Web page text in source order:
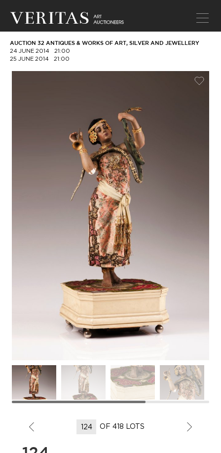
AUCTION 32 ANTIQUES & WORKS OF ART, SILVER AND JEWELLERY
24 JUNE 2014
21:00
25 JUNE 2014
21:00
OF 418 LOTS